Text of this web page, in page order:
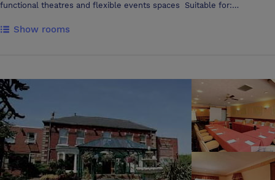
functional theatres and flexible events spaces Suitable for:
events Corporate training Designed to host large audiences, the
Discovery Zone is a versatile and striking events space with digital
screens, break-out areas and seating that allows room for
presentations, networking and teaching sessions Premium in-house
sound, lighting and visual equipment is available. You can also arrange
hospitality and catering packages with us. From awards nights and
exhibitions to corporate training and music events, every detail can be
tailored to your requirements Options include: • Full three-course
meals, buffet-style catering and bar packages • Equipment hire –
Show rooms